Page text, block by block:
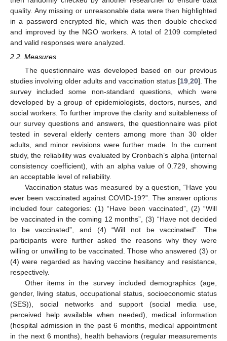
quality. Any missing or unreasonable data were then highlighted
in a password encrypted file, which was then double checked
and improved by the NGO workers. A total of 2109 completed
and valid responses were analyzed.
2.2. Measures
The questionnaire was developed based on our previous
studies involving older adults and vaccination status [19,20]. The
survey included some non-standard questions, which were
developed by a group of epidemiologists, doctors, nurses, and
social workers. To further improve the clarity and suitableness of
our survey questions and answers, the questionnaire was pilot
tested in several elderly centers among more than 30 older
adults, and minor revisions were further made. In the current
study, the reliability was evaluated by Cronbach’s alpha (internal
consistency coefficient), with an alpha value of 0.729, showing
an acceptable level of reliability.
Vaccination status was measured by a question, “Have you
ever been vaccinated against COVID-19?”. The answer options
included four categories: (1) “Have been vaccinated”, (2) “Will
be vaccinated in the coming 12 months”, (3) “Have not decided
to be vaccinated”, and (4) “Will not be vaccinated”. The
participants were further asked the reasons why they were
willing or unwilling to be vaccinated. Those who answered (3) or
(4) were regarded as having vaccine hesitancy and resistance,
respectively.
Other items in the survey included demographics (age,
gender, living status, occupational status, socioeconomic status
(SES)), social networks and support (social media use,
perceived help available when needed), medical information
(hospital admission in the past 6 months, medical appointment
in the next 6 months), health behaviors (regular measurements